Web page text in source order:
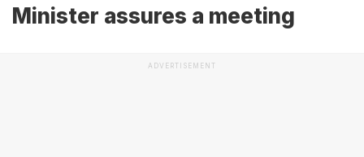
Minister assures a meeting
ADVERTISEMENT